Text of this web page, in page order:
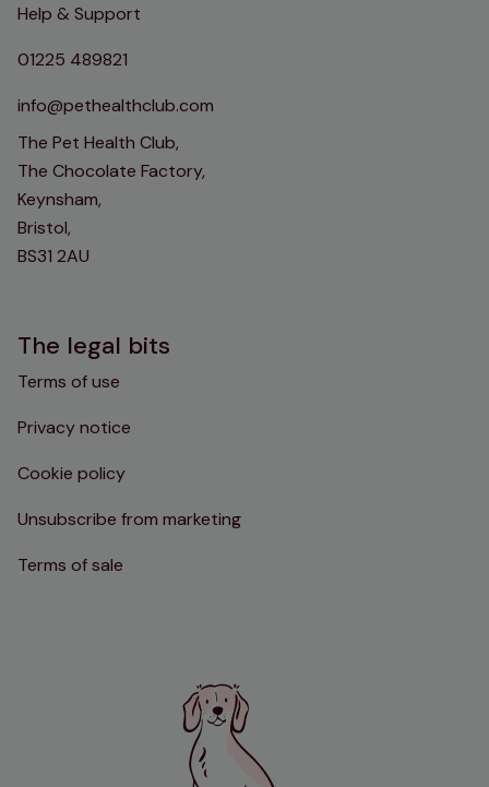
Help & Support
01225 489821
info@pethealthclub.com
The Pet Health Club,
The Chocolate Factory,
Keynsham,
Bristol,
BS31 2AU
The legal bits
Terms of use
Privacy notice
Cookie policy
Unsubscribe from marketing
Terms of sale